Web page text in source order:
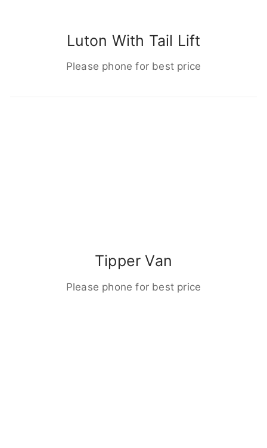
Luton With Tail Lift
Please phone for best price
Tipper Van
Please phone for best price